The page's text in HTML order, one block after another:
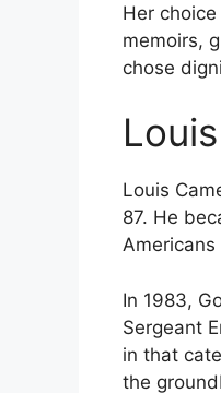
Her
memoirs,
chose
Louis
87. He
In 1983,
Sergeant
in that
the